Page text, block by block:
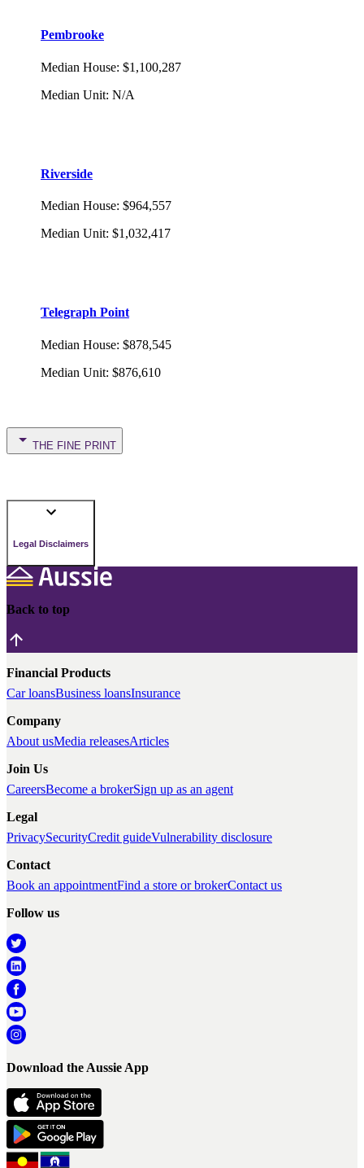
Pembrooke
Median House: $1,100,287
Median Unit: N/A
Riverside
Median House: $964,557
Median Unit: $1,032,417
Telegraph Point
Median House: $878,545
Median Unit: $876,610
THE FINE PRINT
Legal Disclaimers
Back to top
Financial Products
Car loansBusiness loansInsurance
Company
About usMedia releasesArticles
Join Us
CareersBecome a brokerSign up as an agent
Legal
PrivacySecurityCredit guideVulnerability disclosure
Contact
Book an appointmentFind a store or brokerContact us
Follow us
Download the Aussie App